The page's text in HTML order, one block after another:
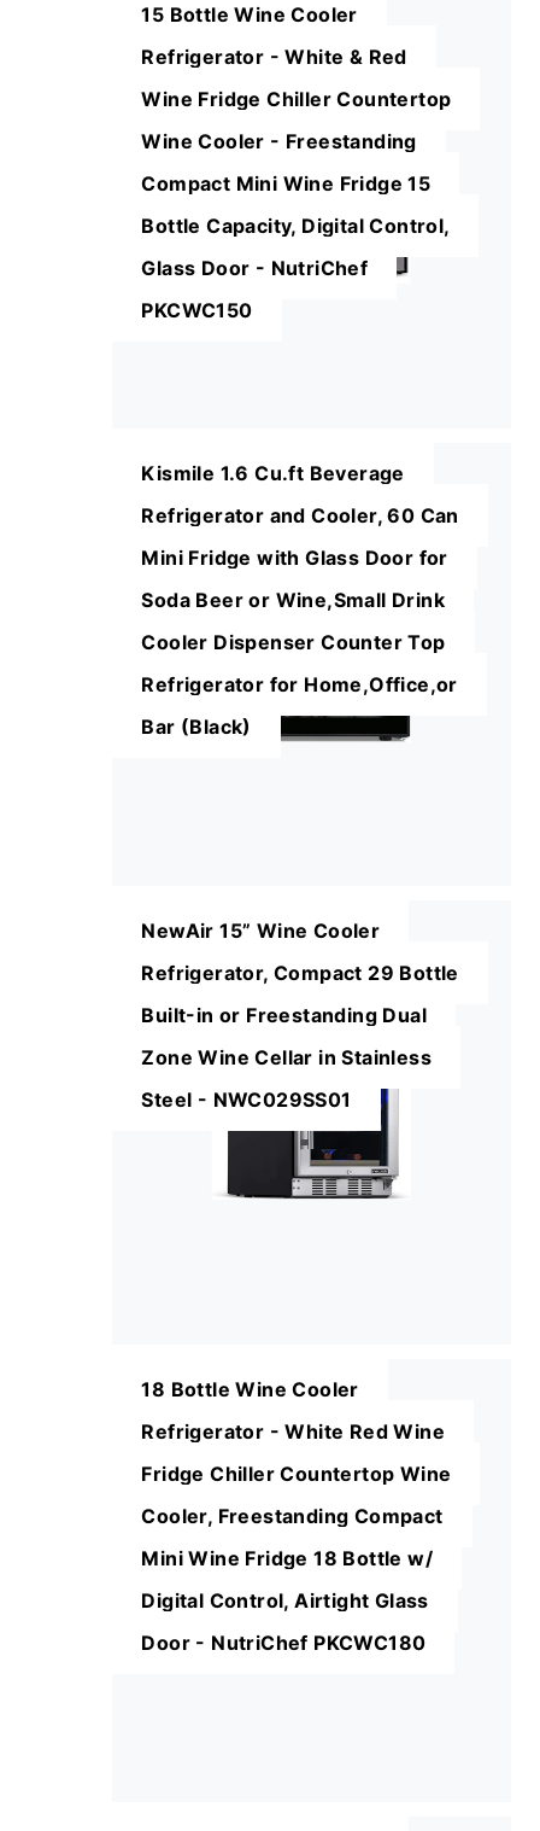
15 Bottle Wine Cooler
Refrigerator - White & Red
Wine Fridge Chiller Countertop
Wine Cooler - Freestanding
Compact Mini Wine Fridge 15
Bottle Capacity, Digital Control,
Glass Door - NutriChef
PKCWC150
Kismile 1.6 Cu.ft Beverage
Refrigerator and Cooler, 60 Can
Mini Fridge with Glass Door for
Soda Beer or Wine,Small Drink
Cooler Dispenser Counter Top
Refrigerator for Home,Office,or
Bar (Black)
NewAir 15” Wine Cooler
Refrigerator, Compact 29 Bottle
Built-in or Freestanding Dual
Zone Wine Cellar in Stainless
Steel - NWC029SS01
18 Bottle Wine Cooler
Refrigerator - White Red Wine
Fridge Chiller Countertop Wine
Cooler, Freestanding Compact
Mini Wine Fridge 18 Bottle w/
Digital Control, Airtight Glass
Door - NutriChef PKCWC180